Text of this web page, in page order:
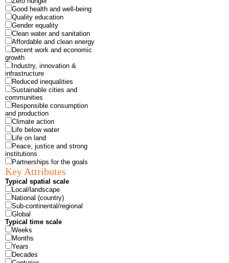
Good health and well-being
Quality education
Gender equality
Clean water and sanitation
Affordable and clean energy
Decent work and economic
growth
Industry, innovation &
infrastructure
Reduced inequalities
Sustainable cities and
communities
Responsible consumption
and production
Climate action
Life below water
Life on land
Peace, justice and strong
institutions
Partnerships for the goals
Key Attributes
Typical spatial scale
Local/landscape
National (country)
Sub-continental/regional
Global
Typical time scale
Weeks
Months
Years
Decades